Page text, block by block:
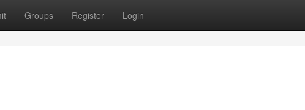
Groups Register Login